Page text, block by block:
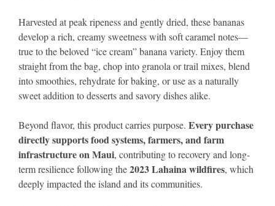
Harvested at peak ripeness and gently dried, these bananas
develop a rich, creamy sweetness with soft caramel notes—
true to the beloved “ice cream” banana variety. Enjoy them
straight from the bag, chop into granola or trail mixes, blend
into smoothies, rehydrate for baking, or use as a naturally
sweet addition to desserts and savory dishes alike.
Beyond flavor, this product carries purpose. Every purchase
directly supports food systems, farmers, and farm
infrastructure on Maui, contributing to recovery and long-
term resilience following the2023 Lahaina wildfires, which
deeply impacted the island and its communities.